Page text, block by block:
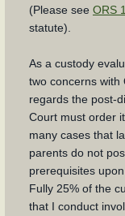
(Please see ORS
statute).
As a custody
two concerns with
regards the post-
Court must order
many cases that
parents do not
prerequisites
Fully 25% of the
that I conduct